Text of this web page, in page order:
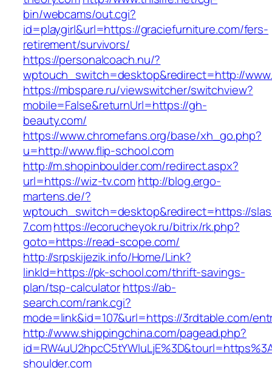
bin/webcams/out.cgi?
id=playgirl&url=https://graciefurniture.com/fers-
retirement/survivors/
https://personalcoach.nu/?
wptouch_switch=desktop&redirect=http://
https://mbspare.ru/viewswitcher/switchview?
mobile=False&returnUrl=https://gh-
beauty.com/
https://www.chromefans.org/base/xh_go.php?
u=http://www.flip-school.com
http://m.shopinboulder.com/redirect.aspx?
url=https://wiz-tv.comhttp://blog.ergo-
martens.de/?
wptouch_switch=desktop&redirect=https://
7.comhttps://ecorucheyok.ru/bitrix/rk.php?
goto=https://read-scope.com/
http://srpskijezik.info/Home/Link?
linkId=https://pk-school.com/thrift-savings-
plan/tsp-calculatorhttps://ab-
search.com/rank.cgi?
mode=link&id=107&url=https://3rdtable.com/
http://www.shippingchina.com/pagead.php?
shoulder.com